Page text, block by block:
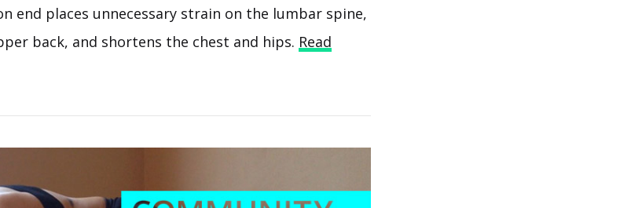
end places unnecessary strain on the lumbar spine,
back, and shortens the chest and hips. Read